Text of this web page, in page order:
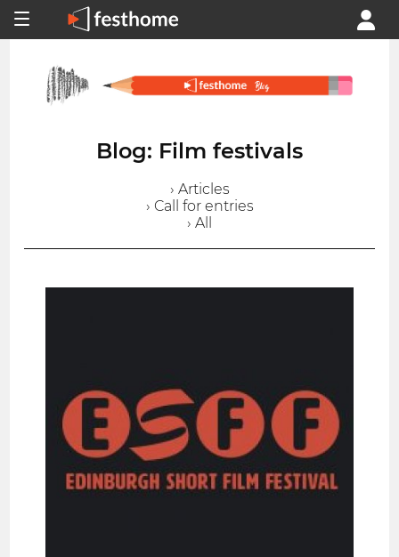
Blog: Film festivals
› Articles
› Call for entries
› All